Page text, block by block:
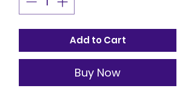
Add to Cart
Buy Now